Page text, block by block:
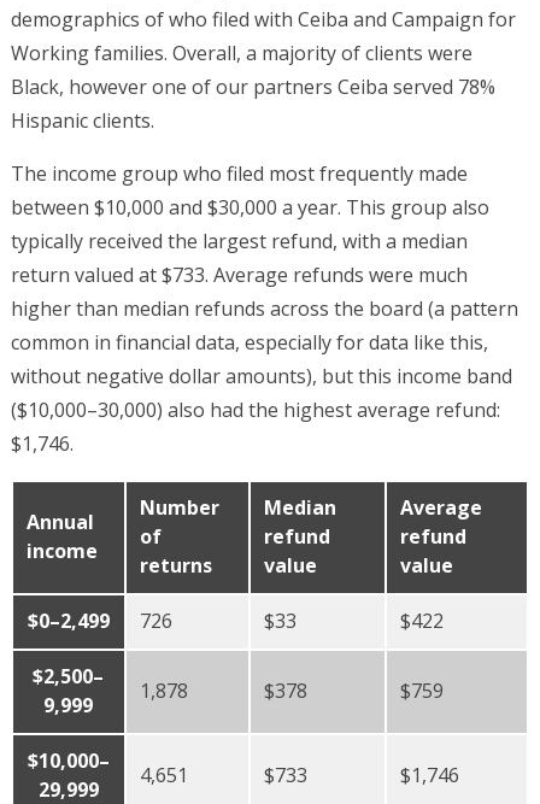
demographics of who filed with Ceiba and Campaign for
Working families. Overall, a majority of clients were
Black, however one of our partners Ceiba served 78%
Hispanic clients.
The income group who filed most frequently made
between $10,000 and $30,000 a year. This group also
typically received the largest refund, with a median
return valued at $733. Average refunds were much
higher than median refunds across the board (a pattern
common in financial data, especially for data like this,
without negative dollar amounts), but this income band
($10,000–30,000) also had the highest average refund:
$1,746.
Annual
income
Number
of
returns
Median
refund
value
Average
refund
value
$0–2,499 726 $33 $422
$2,500–
9,999
1,878 $378 $759
$10,000–
29,999
4,651 $733 $1,746